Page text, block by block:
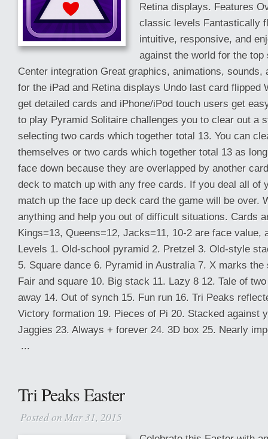
Retina displays. Features
classic levels Fantastically
intuitive, responsive, and
against the world for the top
Center integration Great graphics, animations, sounds,
for the iPad and Retina displays Undo last card flipped
get detailed cards and iPhone/iPod touch users get
to play Pyramid Solitaire challenges you to clear out a
selecting two cards which together total 13. You can
themselves or two cards which together total 13 as
face down because they are overlapped by another
deck to match up with any free cards. If you deal all of
match up the face up deck card the game will be over.
anything and help you out of difficult situations. Cards
Kings=13, Queens=12, Jacks=11, 10-2 are face value,
Levels 1. Old-school pyramid 2. Pretzel 3. Old-style
5. Square dance 6. Pyramid in Australia 7. X marks the
Fair and square 10. Big stack 11. Lazy 8 12. Tale of
away 14. Out of synch 15. Fun run 16. Tri Peaks
Victory formation 19. Pieces of Pi 20. Stacked against
Jaggies 23. Always + forever 24. 3D box 25. Nearly
...
Tri Peaks Easter
Posted on Mar 31, 2015